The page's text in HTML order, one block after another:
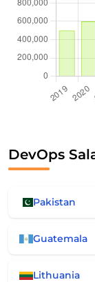
DevOps
Pakistan
Guatemala
Lithuania